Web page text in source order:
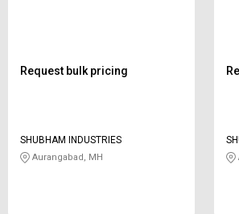
Request bulk pricing
SHUBHAM INDUSTRIES
Aurangabad, MH